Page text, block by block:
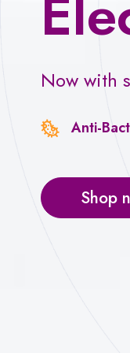
Now with
Anti-
Shop